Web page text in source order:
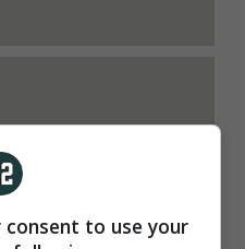
for a new term as Cork
to use your